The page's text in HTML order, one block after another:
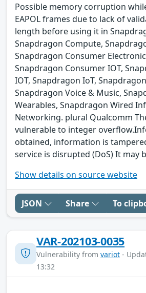
Possible memory corruption
EAPOL frames due to lack of
length before using it in
Snapdragon Compute,
Snapdragon Consumer
Snapdragon Consumer IOT,
IOT, Snapdragon IoT,
Snapdragon Voice & Music,
Wearables, Snapdragon Wired
Networking. plural Qualcomm
vulnerable to integer
obtained, information is
service is disrupted (DoS) It may
Show details on source website
JSON Share To
VAR-202103-0035
Vulnerability from variot -
13:32